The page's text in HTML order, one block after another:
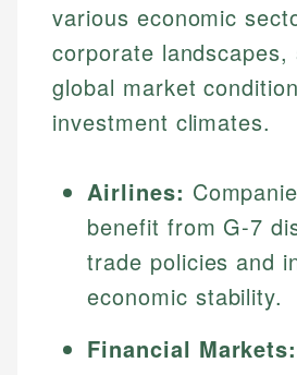
various economic
corporate landscapes,
global market
investment climates.
Airlines:
benefit from G-7
trade policies and
economic stability.
Financial Markets: